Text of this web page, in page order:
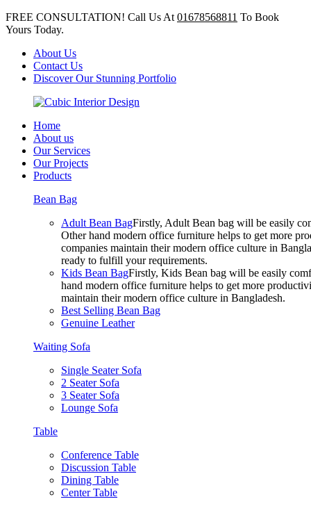
FREE CONSULTATION! Call Us At 01678568811 To Book
Yours Today.
About Us
Contact Us
Discover Our Stunning Portfolio
Home
About us
Our Services
Our Projects
Products
Bean Bag
Adult Bean BagFirstly, Adult Bean bag will be easily
Other hand modern office furniture helps to get more
companies maintain their modern office culture in
ready to fulfill your requirements.
Kids Bean BagFirstly, Kids Bean bag will be easily
hand modern office furniture helps to get more
maintain their modern office culture in Bangladesh.
Best Selling Bean Bag
Genuine Leather
Waiting Sofa
Single Seater Sofa
2 Seater Sofa
3 Seater Sofa
Lounge Sofa
Table
Conference Table
Discussion Table
Dining Table
Center Table